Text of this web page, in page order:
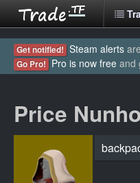
Get notified! Steam alerts
Go Pro! Pro is now free and
Price